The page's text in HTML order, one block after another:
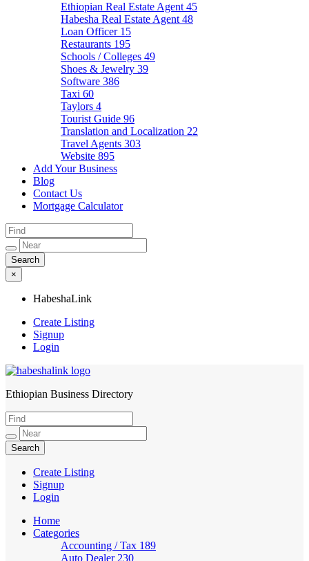
Ethiopian Real Estate Agent 45
Habesha Real Estate Agent 48
Loan Officer 15
Restaurants 195
Schools / Colleges 49
Shoes & Jewelry 39
Software 386
Taxi 60
Taylors 4
Tourist Guide 96
Translation and Localization 22
Travel Agents 303
Website 895
Add Your Business
Blog
Contact Us
Mortgage Calculator
×
HabeshaLink
Create Listing
Signup
Login
HabeshaLink
Ethiopian Business Directory
Create Listing
Signup
Login
Home
Categories
Accounting / Tax 189
Auto Dealer 230